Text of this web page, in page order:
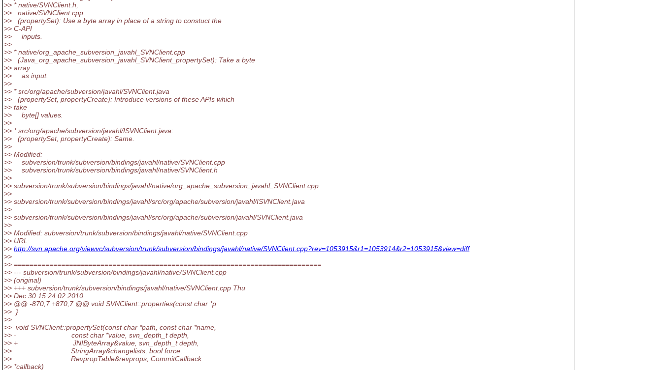
>> * native/SVNClient.h,
>> native/SVNClient.cpp
>> (propertySet): Use a byte array in place of a string to constuct the
>> C-API
>> inputs.
>>
>> * native/org_apache_subversion_javahl_SVNClient.cpp
>> (Java_org_apache_subversion_javahl_SVNClient_propertySet): Take a byte
>> array
>> as input.
>>
>> * src/org/apache/subversion/javahl/SVNClient.java
>> (propertySet, propertyCreate): Introduce versions of these APIs which
>> take
>> byte[] values.
>>
>> * src/org/apache/subversion/javahl/ISVNClient.java:
>> (propertySet, propertyCreate): Same.
>>
>> Modified:
>> subversion/trunk/subversion/bindings/javahl/native/SVNClient.cpp
>> subversion/trunk/subversion/bindings/javahl/native/SVNClient.h
>>
>> subversion/trunk/subversion/bindings/javahl/native/org_apache_subversion_javahl_SVNClient.cpp
>>
>> subversion/trunk/subversion/bindings/javahl/src/org/apache/subversion/javahl/ISVNClient.java
>>
>> subversion/trunk/subversion/bindings/javahl/src/org/apache/subversion/javahl/SVNClient.java
>>
>> Modified: subversion/trunk/subversion/bindings/javahl/native/SVNClient.cpp
>> URL:
>> http://svn.apache.org/viewvc/subversion/trunk/subversion/bindings/javahl/native/SVNClient.cpp?rev=1053915&r1=1053914&r2=1053915&view=diff
>>
>> ==============================================================================
>> --- subversion/trunk/subversion/bindings/javahl/native/SVNClient.cpp
>> (original)
>> +++ subversion/trunk/subversion/bindings/javahl/native/SVNClient.cpp Thu
>> Dec 30 15:24:02 2010
>> @@ -870,7 +870,7 @@ void SVNClient::properties(const char *p
>> }
>>
>> void SVNClient::propertySet(const char *path, const char *name,
>> - const char *value, svn_depth_t depth,
>> + JNIByteArray&value, svn_depth_t depth,
>> StringArray&changelists, bool force,
>> RevpropTable&revprops, CommitCallback
>> *callback)